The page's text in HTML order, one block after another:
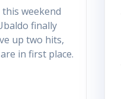
weekend
finally
up two hits,
in first place.